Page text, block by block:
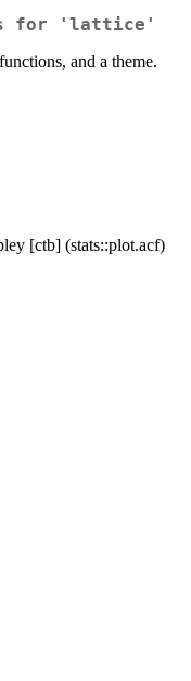
for 'lattice'
and a theme.
[ctb] (stats::plot.acf)